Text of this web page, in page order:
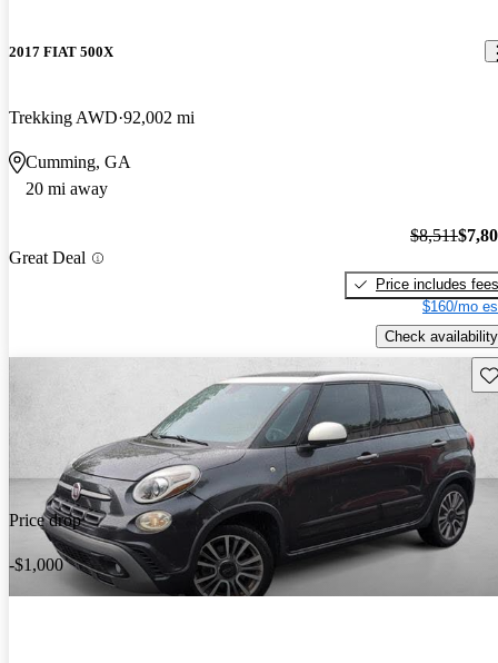
2017 FIAT 500X
Trekking AWD 92,002 mi
Cumming, GA
20 mi away
Great Deal
$8,511
Price includes fees
$160/mo
Check availability
Price drop
-$1,000